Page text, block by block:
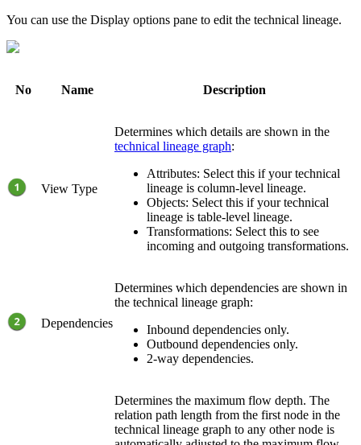
You can use the Display options pane to edit the technical lineage.
No Name Description
View Type
Determines which details are shown in the
technical lineage graph:
Attributes: Select this if yourtechnical
lineage is column-level lineage.
Objects: Select this if yourtechnical
lineage is table-level lineage.
Transformations: Select this to see
incoming and outgoing transformations.
Dependencies
Determines which dependencies are shown in
the technical lineage graph:
Inbound dependencies only.
Outbound dependencies only.
2-way dependencies.
Determines the maximum flow depth. The
relation path length from the first node in the
technical lineage graph to any other node is